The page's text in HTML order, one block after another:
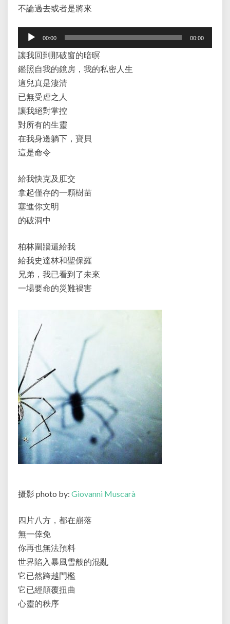
不論過去或者是將來
Audio
Player
00:00 00:00
讓我回到那破窗的暗暝
鑑照自我的鏡房，我的私密人生
這兒真是淒清
已無受虐之人
讓我絕對掌控
對所有的生靈
在我身邊躺下，寶貝
這是命令
給我快克及肛交
拿起僅存的一顆樹苗
塞進你文明
的破洞中
柏林圍牆還給我
給我史達林和聖保羅
兄弟，我已看到了未來
一場要命的災難禍害
摄影 photo by: Giovanni Muscarà
四片八方，都在崩落
無一倖免
你再也無法預料
世界陷入暴風雪般的混亂
它已然跨越門檻
它已經顛覆扭曲
心靈的秩序